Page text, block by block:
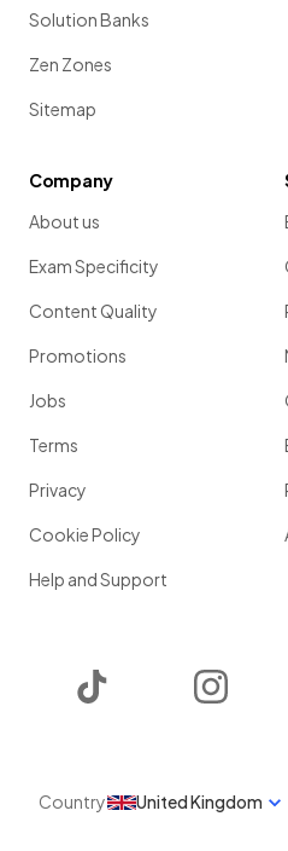
Solution Banks
Zen Zones
Sitemap
Company
About us
Exam Specificity
Content Quality
Promotions
Jobs
Terms
Privacy
Cookie Policy
Help and Support
Country United Kingdom